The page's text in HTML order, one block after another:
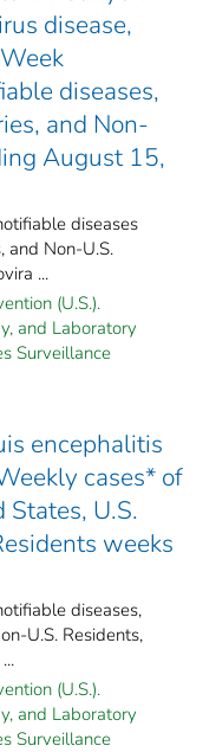
disease,
diseases,
and Non-
August 15,
diseases
and Non-U.S.
...
(U.S.).
and Laboratory
Surveillance
encephalitis
cases* of
U.S.
weeks
diseases,
U.S. Residents,
(U.S.).
and Laboratory
Surveillance